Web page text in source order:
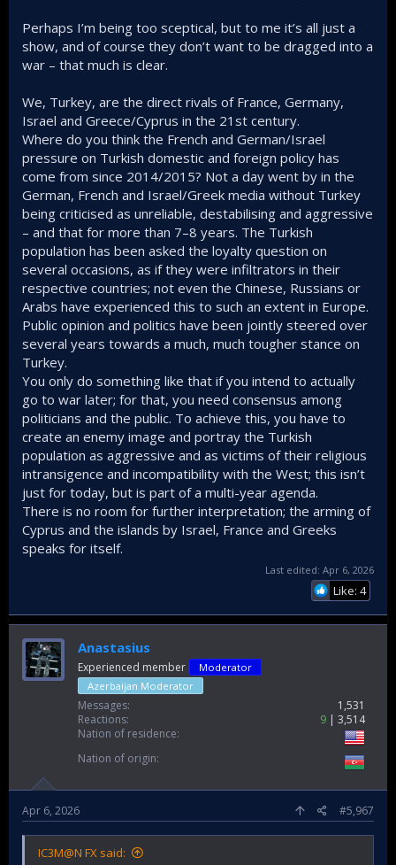
Perhaps I’m being too sceptical, but to me it’s all just a
show, and of course they don’t want to be dragged into a
war – that much is clear.
We, Turkey, are the direct rivals of France, Germany,
Israel and Greece/Cyprus in the 21st century.
Where do you think the French and German/Israel
pressure on Turkish domestic and foreign policy has
come from since 2014/2015? Not a day went by in the
German, French and Israel/Greek media without Turkey
being criticised as unreliable, destabilising and aggressive
– and that for more than 7–8 years. The Turkish
population has been asked the loyalty question on
several occasions, as if they were infiltrators in their
respective countries; not even the Chinese, Russians or
Arabs have experienced this to such an extent in Europe.
Public opinion and politics have been jointly steered over
several years towards a much, much tougher stance on
Turkey.
You only do something like that if you intend to actually
go to war later; for that, you need consensus among
politicians and the public. To achieve this, you have to
create an enemy image and portray the Turkish
population as aggressive and as victims of their religious
intransigence and incompatibility with the West; this isn’t
just for today, but is part of a multi-year agenda.
There is no room for further interpretation; the arming of
Cyprus and the islands by Israel, France and Greeks
speaks for itself.
Last edited: Apr 6, 2026
Like: 4
Anastasius
Experienced member
Moderator
Azerbaijan Moderator
Messages
1,531
Reactions
9
3,514
Nation of residence
Nation of origin
Apr 6, 2026 #5,967
IC3M@N FX said: